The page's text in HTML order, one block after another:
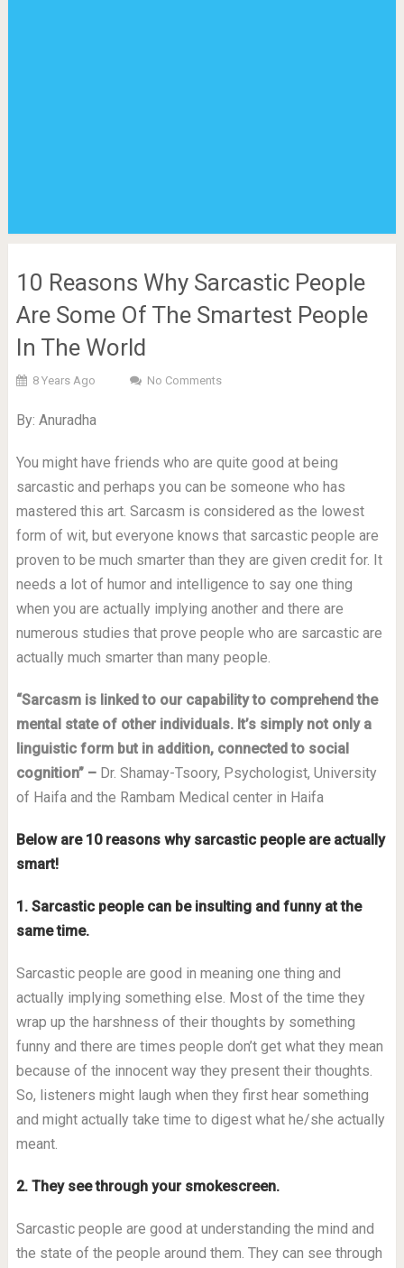
10 Reasons Why Sarcastic People
Are Some Of The Smartest People
In The World
8 Years Ago No Comments
By: Anuradha
You might have friends who are quite good at being
sarcastic and perhaps you can be someone who has
mastered this art. Sarcasm is considered as the lowest
form of wit, but everyone knows that sarcastic people are
proven to be much smarter than they are given credit for. It
needs a lot of humor and intelligence to say one thing
when you are actually implying another and there are
numerous studies that prove people who are sarcastic are
actually much smarter than many people.
“Sarcasm is linked to our capability to comprehend the
mental state of other individuals. It’s simply not only a
linguistic form but in addition, connected to social
cognition” – Dr. Shamay-Tsoory, Psychologist, University
of Haifa and the Rambam Medical center in Haifa
Below are 10 reasons why sarcastic people are actually
smart!
1. Sarcastic people can be insulting and funny at the
same time.
Sarcastic people are good in meaning one thing and
actually implying something else. Most of the time they
wrap up the harshness of their thoughts by something
funny and there are times people don’t get what they mean
because of the innocent way they present their thoughts.
So, listeners might laugh when they first hear something
and might actually take time to digest what he/she actually
meant.
2. They see through your smokescreen.
Sarcastic people are good at understanding the mind and
the state of the people around them. They can see through